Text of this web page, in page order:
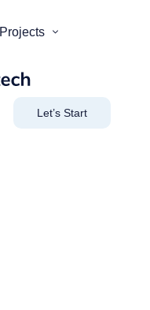
Projects
Let’s Start